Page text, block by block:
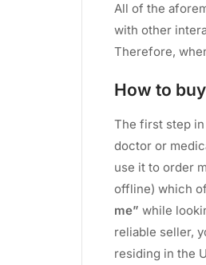
All of the
with other
Therefore,
How to
The first step
doctor or
use it to order
offline) which
me” while
reliable seller,
residing in the